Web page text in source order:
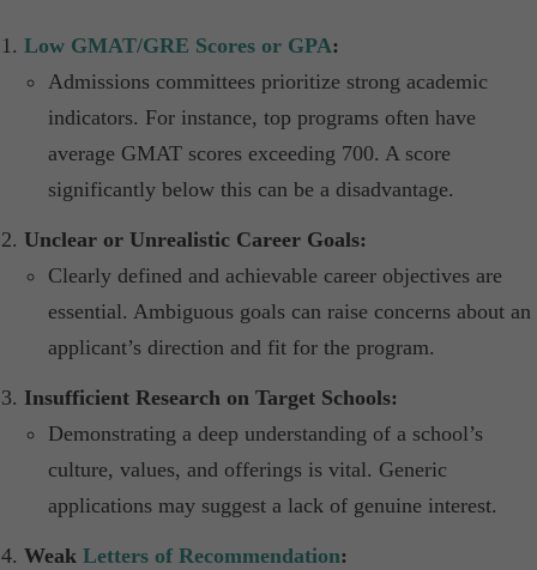
Low GMAT/GRE Scores or GPA:
Admissions committees prioritize strong academic
indicators. For instance, top programs often have
average GMAT scores exceeding 700. A score
significantly below this can be a disadvantage.​
Unclear or Unrealistic Career Goals:
Clearly defined and achievable career objectives are
essential. Ambiguous goals can raise concerns about an
applicant’s direction and fit for the program.​
Insufficient Research on Target Schools:
Demonstrating a deep understanding of a school’s
culture, values, and offerings is vital. Generic
applications may suggest a lack of genuine interest.​
Weak Letters of Recommendation: